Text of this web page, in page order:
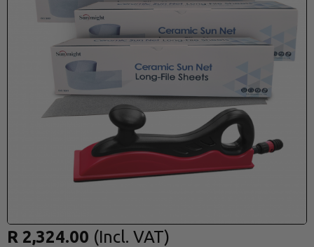
R 2,324.00